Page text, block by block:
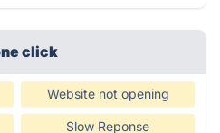
click
Website not opening
Slow Reponse